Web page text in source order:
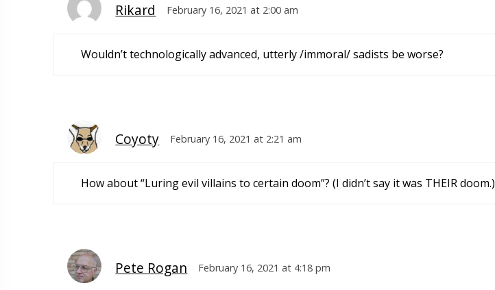
Rikard February 16, 2021 at 2:00 am
Wouldn’t technologically advanced, utterly /immoral/ sadists be worse?
Coyoty February 16, 2021 at 2:21 am
How about “Luring evil villains to certain doom”? (I didn’t say it was THEIR doom.)
Pete Rogan February 16, 2021 at 4:18 pm